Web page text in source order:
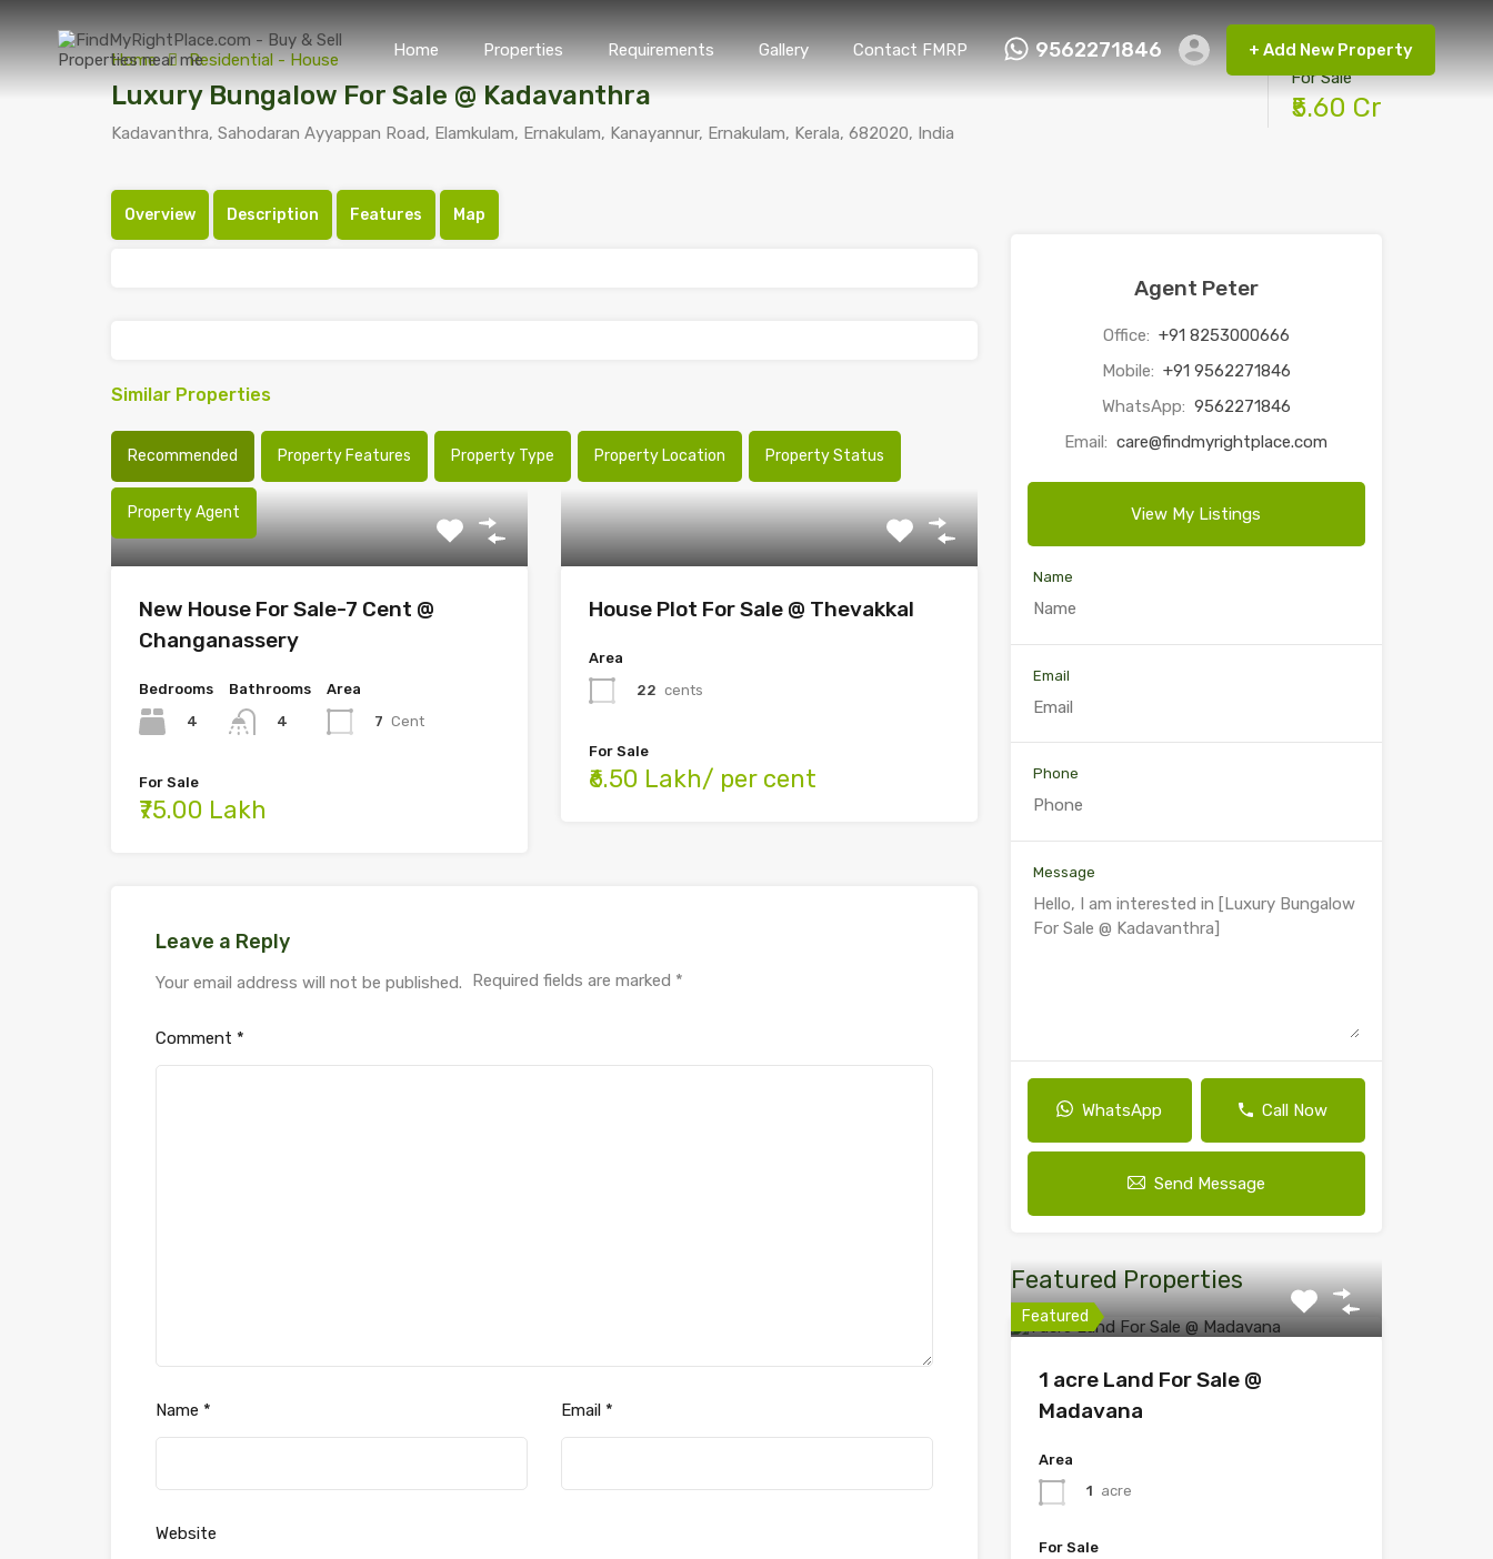
Home Properties Requirements Gallery Contact FMRP 9562271846 + Add New Property
Home Properties Requirements Gallery Contact FMRP 9562271846 + Add New Property
Home Residential - House
Luxury Bungalow For Sale @ Kadavanthra
Kadavanthra, Sahodaran Ayyappan Road, Elamkulam, Ernakulam, Kanayannur, Ernakulam, Kerala, 682020, India
For Sale
₹5.60 Cr
Overview Description Features Map
Similar Properties
Recommended Property Features Property Type Property Location Property Status
Property Agent
New House For Sale-7 Cent @
Changanassery
Bedrooms
4
Bathrooms
4
Area
7 Cent
For Sale
₹75.00 Lakh
House Plot For Sale @ Thevakkal
Area
22 cents
For Sale
₹6.50 Lakh/ per cent
Leave a Reply
Your email address will not be published. Required fields are marked *
Comment *
Name * Email *
Website
Agent Peter
Office: +91 8253000666
Mobile: +91 9562271846
WhatsApp: 9562271846
Email: care@findmyrightplace.com
View My Listings
Name
Email
Phone
Message
WhatsApp Call Now
Send Message
Featured Properties
Featured
1 acre Land For Sale @
Madavana
Area
1 acre
For Sale